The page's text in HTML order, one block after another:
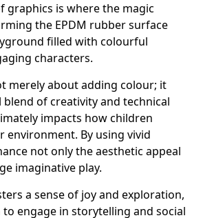
graphics is where the magic
the EPDM rubber surface
filled with colourful
characters.
merely about adding colour; it
blend of creativity and technical
impacts how children
environment. By using vivid
not only the aesthetic appeal
imaginative play.
a sense of joy and exploration,
engage in storytelling and social